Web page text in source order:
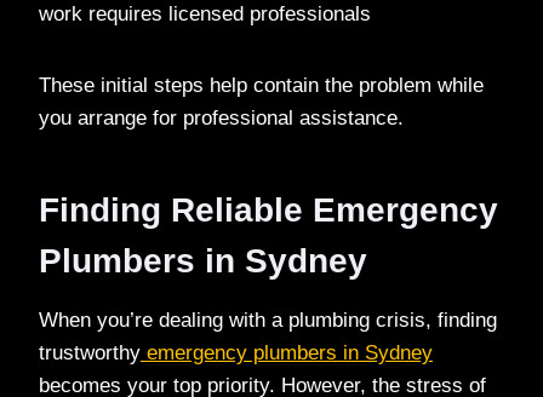
work requires licensed professionals
These initial steps help contain the problem while
you arrange for professional assistance.
Finding Reliable Emergency
Plumbers in Sydney
When you’re dealing with a plumbing crisis, finding
trustworthy emergency plumbers in Sydney
becomes your top priority. However, the stress of